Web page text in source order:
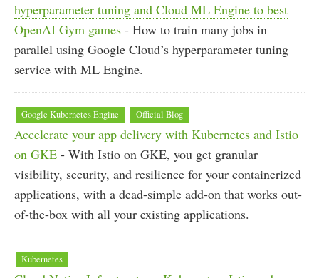
hyperparameter tuning and Cloud ML Engine to best
OpenAI Gym games - How to train many jobs in
parallel using Google Cloud’s hyperparameter tuning
service with ML Engine.
Google Kubernetes Engine Official Blog
Accelerate your app delivery with Kubernetes and Istio
on GKE - With Istio on GKE, you get granular
visibility, security, and resilience for your containerized
applications, with a dead-simple add-on that works out-
of-the-box with all your existing applications.
Kubernetes